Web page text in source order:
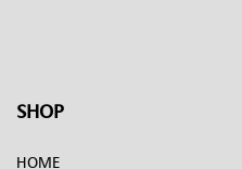
SHOP
HOME